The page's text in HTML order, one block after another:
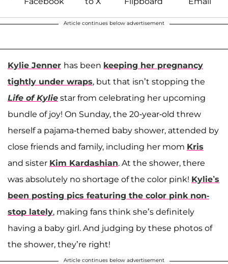
Article continues below advertisement
Kylie Jenner has been keeping her pregnancy
tightly under wraps, but that isn’t stopping the
Life of Kylie star from celebrating her upcoming
bundle of joy! On Sunday, the 20-year-old threw
herself a pajama-themed baby shower, attended by
close friends and family, including her mom Kris
and sister Kim Kardashian. At the shower, there
was absolutely no shortage of the color pink! Kylie’s
been posting pics featuring the color pink non-
stop lately, making fans think she’s definitely
having a baby girl. And judging by these photos of
the shower, they’re right!
Article continues below advertisement